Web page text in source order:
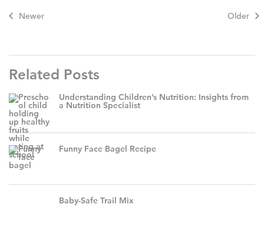
Newer Older
Related Posts
Understanding Children’s Nutrition: Insights from
a Nutrition Specialist
Funny Face Bagel Recipe
Baby-Safe Trail Mix